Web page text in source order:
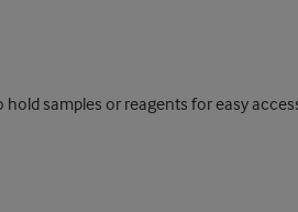
hold samples or reagents for easy